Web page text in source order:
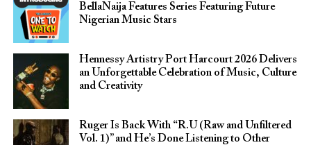
BellaNaija Features Series Featuring Future
Nigerian Music Stars
Hennessy Artistry Port Harcourt 2026 Delivers
an Unforgettable Celebration of Music, Culture
and Creativity
Ruger Is Back With “R.U (Raw and Unfiltered
Vol. 1)” and He’s Done Listening to Other